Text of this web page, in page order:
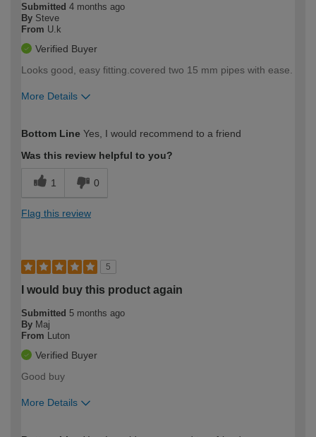
Submitted 4 months ago
By Steve
From U.k
Verified Buyer
Looks good, easy fitting.covered two 15 mm pipes with ease.
More Details
expertise?
Bottom Line Yes, I would recommend to a friend
Was this review helpful to you?
1 0
Flag this review
5
I would buy this product again
Submitted 5 months ago
By Maj
From
Luton
Verified Buyer
Good buy
More Details